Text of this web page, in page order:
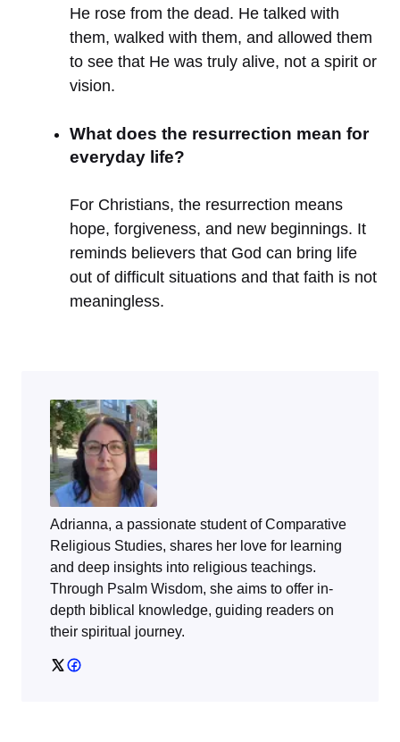
He rose from the dead. He talked with
them, walked with them, and allowed them
to see that He was truly alive, not a spirit or
vision.
What does the resurrection mean for
everyday life?
For Christians, the resurrection means
hope, forgiveness, and new beginnings. It
reminds believers that God can bring life
out of difficult situations and that faith is not
meaningless.
Adrianna, a passionate student of Comparative
Religious Studies, shares her love for learning
and deep insights into religious teachings.
Through Psalm Wisdom, she aims to offer in-
depth biblical knowledge, guiding readers on
their spiritual journey.